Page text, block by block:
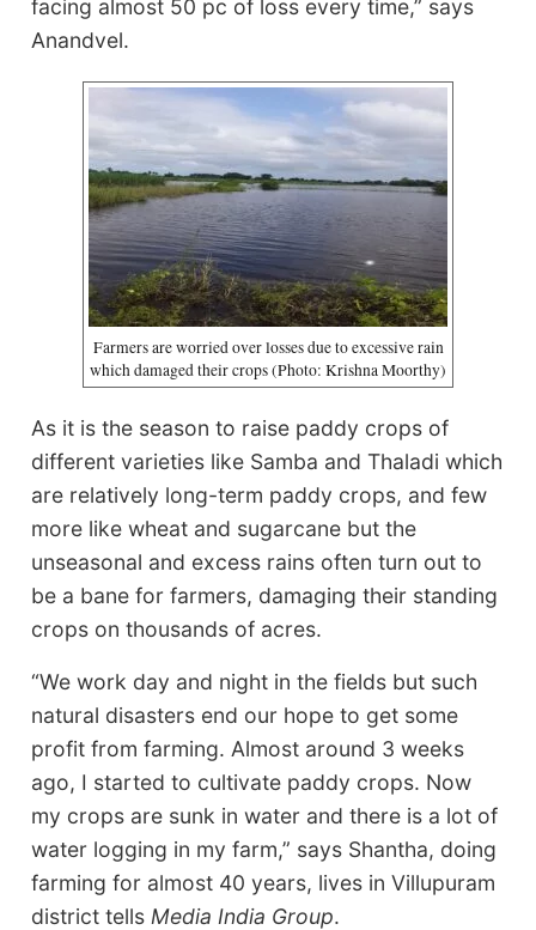
facing almost 50 pc of loss every time,” says
Anandvel.
Farmers are worried over losses due to excessive rain
which damaged their crops (Photo: Krishna Moorthy)
As it is the season to raise paddy crops of
different varieties like Samba and Thaladi which
are relatively long-term paddy crops, and few
more like wheat and sugarcane but the
unseasonal and excess rains often turn out to
be a bane for farmers, damaging their standing
crops on thousands of acres.
“We work day and night in the fields but such
natural disasters end our hope to get some
profit from farming. Almost around 3 weeks
ago, I started to cultivate paddy crops. Now
my crops are sunk in water and there is a lot of
water logging in my farm,” says Shantha, doing
farming for almost 40 years, lives in Villupuram
district tells Media India Group.